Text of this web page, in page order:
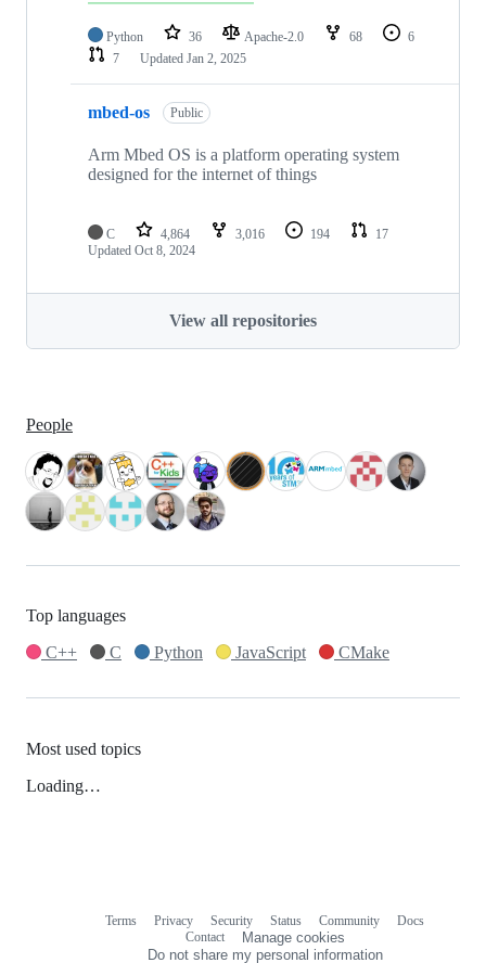
Python 36 Apache-2.0 68
6
7
Updated Jan 2, 2025
mbed-os Public
Arm Mbed OS is a platform operating system
designed for the internet of things
C 4,864 3,016 194
17
Updated Oct 8, 2024
View all repositories
People
Top languages
C++
C Python JavaScript CMake
Most used topics
Loading…
Terms Privacy Security Status Community
Docs
Contact
Manage cookies
Do not share my personal information